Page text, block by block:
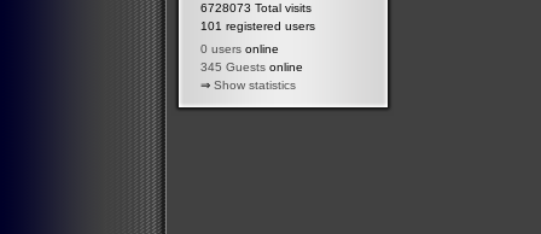
6728073 Total visits
101 registered users
0 users online
345 Guests online
⇒ Show statistics